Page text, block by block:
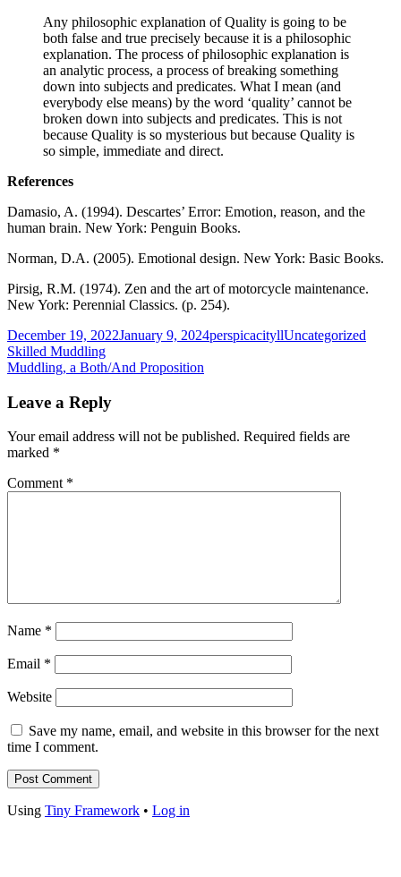
Any philosophic explanation of Quality is going to be
both false and true precisely because it is a philosophic
explanation. The process of philosophic explanation is
an analytic process, a process of breaking something
down into subjects and predicates. What I mean (and
everybody else means) by the word ‘quality’ cannot be
broken down into subjects and predicates. This is not
because Quality is so mysterious but because Quality is
so simple, immediate and direct.
References
Damasio, A. (1994). Descartes’ Error: Emotion, reason, and the
human brain. New York: Penguin Books.
Norman, D.A. (2005). Emotional design. New York: Basic Books.
Pirsig, R.M. (1974). Zen and the art of motorcycle maintenance.
New York: Perennial Classics. (p. 254).
Published
on
December 19, 2022January 9, 2024Author
perspicacityllCategories
Uncategorized
Post
navigation
Previous
article:
Skilled Muddling
Next
Muddling, a Both/And Proposition
Leave a Reply
Your email address will not be published. Required fields are
marked *
Comment *
Name *
Email *
Website
Save my name, email, and website in this browser for the next
time I comment.
Footer
Using Tiny Framework • Log in